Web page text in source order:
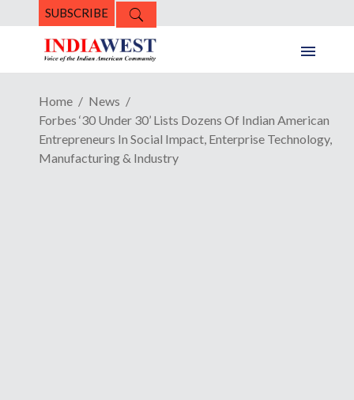
SUBSCRIBE
Home
News
Forbes ‘30 Under 30’ Lists Dozens Of Indian American
Entrepreneurs In Social Impact, Enterprise Technology,
Manufacturing & Industry